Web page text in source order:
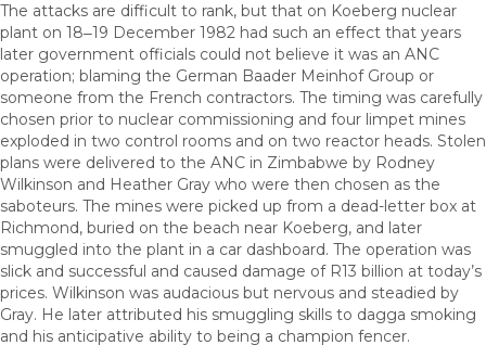
The attacks are difficult to rank, but that on Koeberg nuclear
plant on 18‒19 December 1982 had such an effect that years
later government officials could not believe it was an ANC
operation; blaming the German Baader Meinhof Group or
someone from the French contractors. The timing was carefully
chosen prior to nuclear commissioning and four limpet mines
exploded in two control rooms and on two reactor heads. Stolen
plans were delivered to the ANC in Zimbabwe by Rodney
Wilkinson and Heather Gray who were then chosen as the
saboteurs. The mines were picked up from a dead-letter box at
Richmond, buried on the beach near Koeberg, and later
smuggled into the plant in a car dashboard. The operation was
slick and successful and caused damage of R13 billion at today’s
prices. Wilkinson was audacious but nervous and steadied by
Gray. He later attributed his smuggling skills to dagga smoking
and his anticipative ability to being a champion fencer.